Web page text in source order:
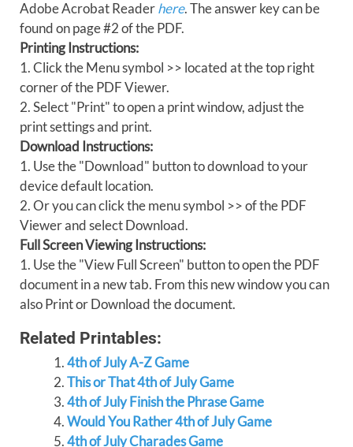
Adobe Acrobat Readerhere. The answer key can be
found on page #2 of the PDF.
Printing Instructions:
1. Click the Menu symbol >> located at the top right
corner of the PDF Viewer.
2. Select "Print" to open a print window, adjust the
print settings and print.
Download Instructions:
1. Use the "Download" button to download to your
device default location.
2. Or you can click the menu symbol >> of the PDF
Viewer and select Download.
Full Screen Viewing Instructions:
1. Use the "View Full Screen" button to open the PDF
document in a new tab. From this new window you can
also Print or Download the document.
Related Printables:
4th of July A-Z Game
This or That 4th of July Game
4th of July Finish the Phrase Game
Would You Rather 4th of July Game
4th of July Charades Game